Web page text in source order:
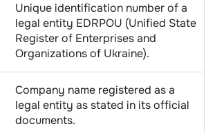
Unique identification number of a
legal entity EDRPOU (Unified State
Register of Enterprises and
Organizations of Ukraine).
Company name registered as a
legal entity as stated in its official
documents.